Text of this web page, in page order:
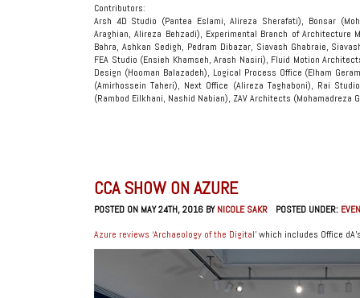
Contributors:
Arsh 4D Studio (Pantea Eslami, Alireza Sherafati), Bonsar
Araghian, Alireza Behzadi), Experimental Branch of Architecture
Bahra, Ashkan Sedigh, Pedram Dibazar, Siavash Ghabraie,
FEA Studio (Ensieh Khamseh, Arash Nasiri), Fluid Motion
Design (Hooman Balazadeh), Logical Process Office (Elham
(Amirhossein Taheri), Next Office (Alireza Taghaboni), Rai
(Rambod Eilkhani, Nashid Nabian), ZAV Architects (Mohamadreza
CCA SHOW ON AZURE
POSTED ON MAY 24TH, 2016 BYNICOLE SAKR POSTED UNDER:
Azure reviews ‘Archaeology of the Digital’which includes Office